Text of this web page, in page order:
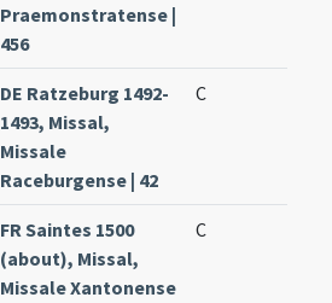
Praemonstratense |
456
DE Ratzeburg 1492-
1493, Missal,
Missale
Raceburgense | 42
C
FR Saintes 1500
(about), Missal,
Missale Xantonense
C